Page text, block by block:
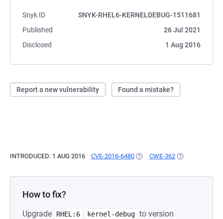
Snyk ID
SNYK-RHEL6-KERNELDEBUG-1511681
Published
26 Jul 2021
Disclosed
1 Aug 2016
Report a new vulnerability Found a mistake?
INTRODUCED: 1 AUG 2016 CVE-2016-6480 (OPENS IN A NEW TAB)
CWE-362 (OPENS IN A
How to fix?
Upgrade RHEL:6 kernel-debug to version